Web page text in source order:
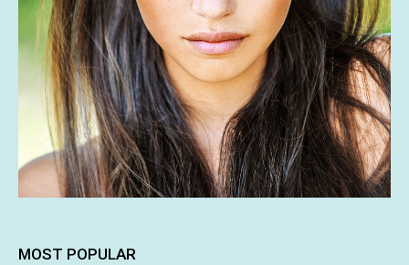
MOST POPULAR